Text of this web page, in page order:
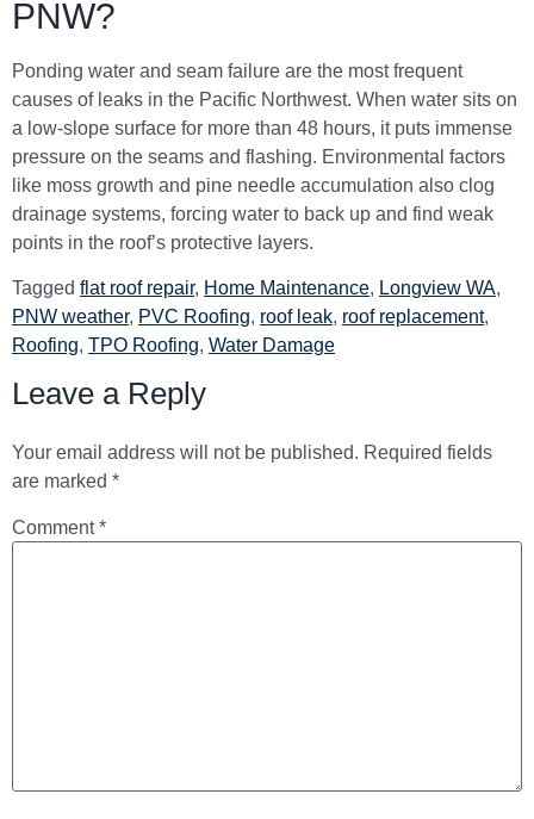
PNW?
Ponding water and seam failure are the most frequent
causes of leaks in the Pacific Northwest. When water sits on
a low-slope surface for more than 48 hours, it puts immense
pressure on the seams and flashing. Environmental factors
like moss growth and pine needle accumulation also clog
drainage systems, forcing water to back up and find weak
points in the roof’s protective layers.
Tagged flat roof repair, Home Maintenance, Longview WA,
PNW weather, PVC Roofing, roof leak, roof replacement,
Roofing, TPO Roofing, Water Damage
Leave a Reply
Your email address will not be published. Required fields
are marked *
Comment*